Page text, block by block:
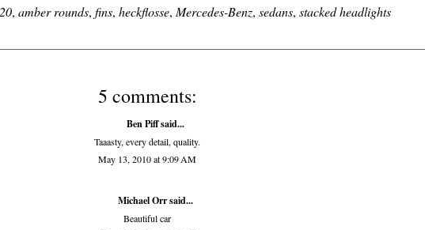
, amber rounds, fins, heckflosse, Mercedes-Benz, sedans, stacked headlights
5 comments:
Ben Piffsaid...
Taaasty, every detail, quality.
May 13, 2010 at 9:09 AM
Michael Orrsaid...
Beautiful car